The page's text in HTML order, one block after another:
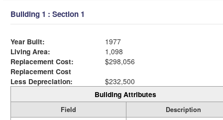
Building 1 : Section 1
Year Built:
1977
Living Area:
1,098
Replacement Cost:
$298,056
Replacement Cost
Less Depreciation:
$232,500
Building Attributes
Field
Description